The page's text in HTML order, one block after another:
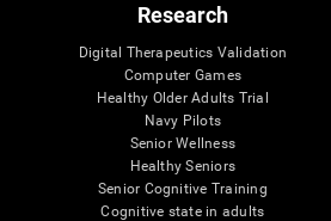
Research
Digital Therapeutics Validation
Computer Games
Healthy Older Adults Trial
Navy Pilots
Senior Wellness
Healthy Seniors
Senior Cognitive Training
Cognitive state in adults